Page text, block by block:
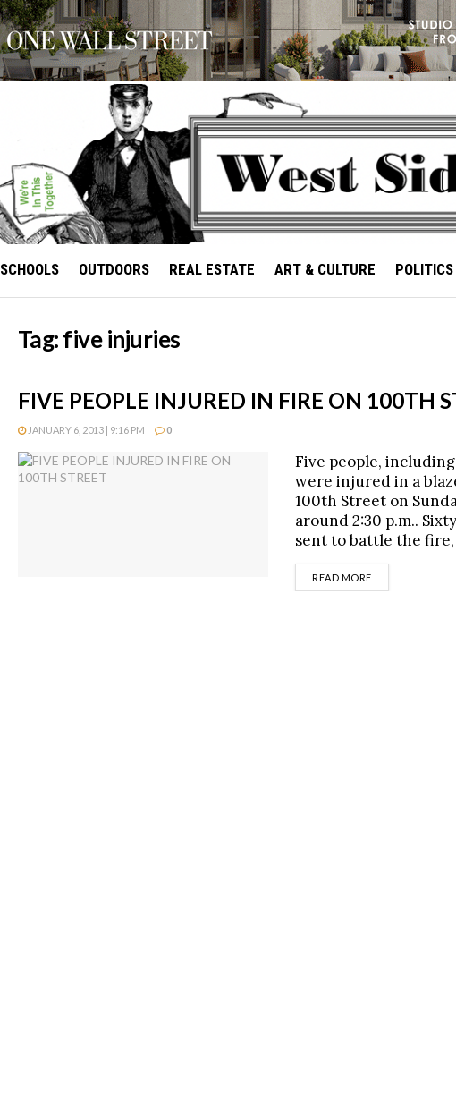
SCHOOLS OUTDOORS REAL ESTATE ART & CULTURE POLITICS
Tag:five injuries
FIVE PEOPLE INJURED IN FIRE ON 100TH
JANUARY 6, 2013 | 9:16 PM 0
Five people,
were injured in a
100th Street on
around 2:30 p.m..
sent to battle the
READ MOREDETAILS